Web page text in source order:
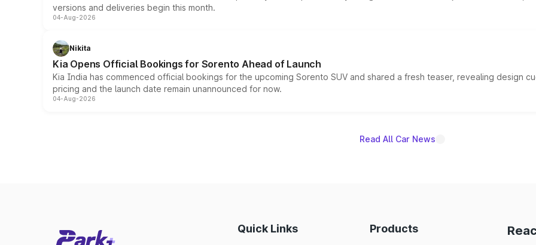
versions and deliveries begin this month.
04-Aug-2026
Nikita
Kia Opens Official Bookings for Sorento Ahead of Launch
Kia India has commenced official bookings for the upcoming Sorento SUV and shared a fresh teaser, revealing design
pricing and the launch date remain unannounced for now.
04-Aug-2026
Read All Car News
Quick Links Products